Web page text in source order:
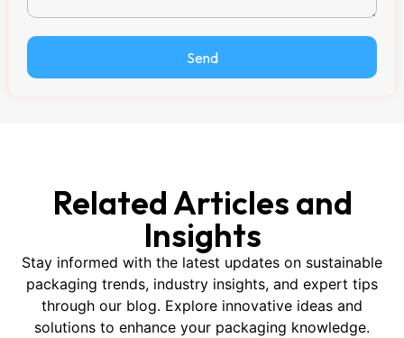
Send
Related Articles and
Insights
Stay informed with the latest updates on sustainable
packaging trends, industry insights, and expert tips
through our blog. Explore innovative ideas and
solutions to enhance your packaging knowledge.